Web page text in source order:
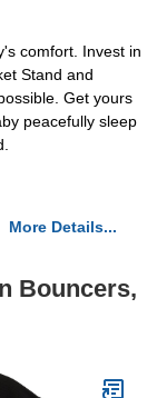
comfort. Invest in
Stand and
Get yours
peacefully sleep
More Details...
Bouncers,